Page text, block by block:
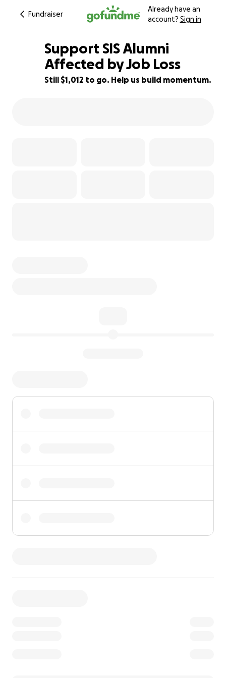
Fundraiser
Already have an
account? Sign in
95% complete
Support SIS Alumni
Affected by Job Loss
Still $1,012 to go. Help us build momentum.